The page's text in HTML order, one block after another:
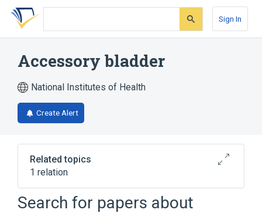
Skip
search
Skip
Skip
account
Sign In
Accessory bladder
National Institutes of Health
Create Alert
Related topics
1 relation
accessory organ
Search for papers about